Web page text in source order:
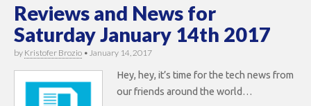
Reviews and News for
Saturday January 14th 2017
by Kristofer Brozio • January 14, 2017
Hey, hey, it’s time for the tech news from
our friends around the world…